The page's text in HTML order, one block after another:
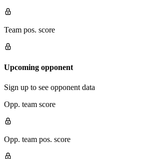
Team pos. score
Upcoming opponent
Sign up to see opponent data
Opp. team score
Opp. team pos. score